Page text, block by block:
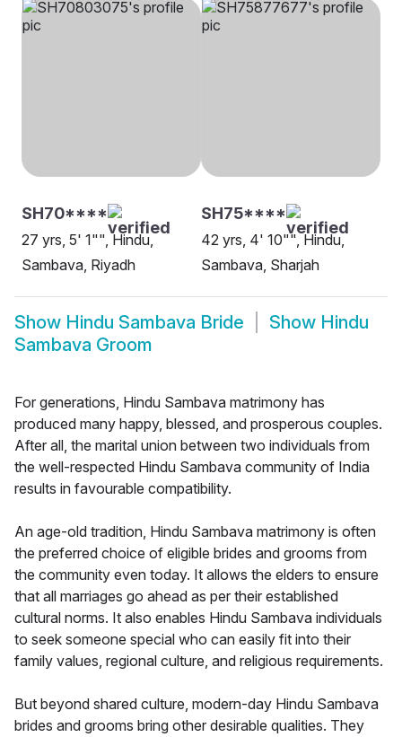
SH70****
27 yrs, 5' 1"", Hindu,
Sambava, Riyadh
SH75****
42 yrs, 4' 10"", Hindu,
Sambava, Sharjah
Show Hindu Sambava Bride Show Hindu
Sambava Groom
For generations, Hindu Sambava matrimony has
produced many happy, blessed, and prosperous couples.
After all, the marital union between two individuals from
the well-respected Hindu Sambava community of India
results in favourable compatibility.
An age-old tradition, Hindu Sambava matrimony is often
the preferred choice of eligible brides and grooms from
the community even today. It allows the elders to ensure
that all marriages go ahead as per their established
cultural norms. It also enables Hindu Sambava individuals
to seek someone special who can easily fit into their
family values, regional culture, and religious requirements.
But beyond shared culture, modern-day Hindu Sambava
brides and grooms bring other desirable qualities. They